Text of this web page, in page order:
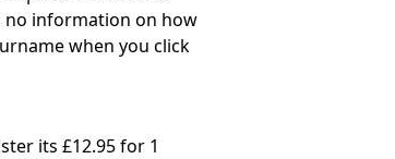
no information on how
when you click
its £12.95 for 1